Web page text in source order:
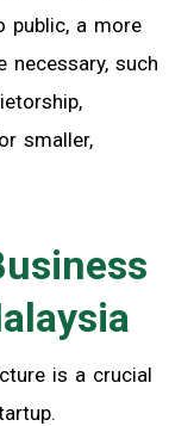
public, a more
necessary, such
smaller,
is a crucial